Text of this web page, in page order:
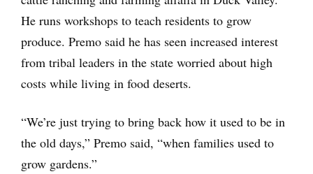
He runs workshops to teach residents to grow
produce. Premo said he has seen increased interest
from tribal leaders in the state worried about high
costs while living in food deserts.
“We’re just trying to bring back how it used to be in
the old days,” Premo said, “when families used to
grow gardens.”